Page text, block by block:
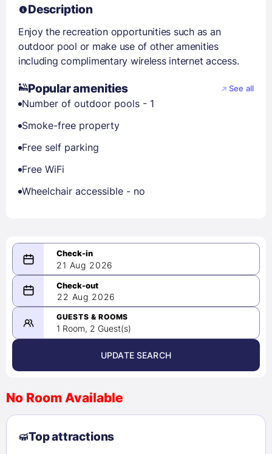
Description
Enjoy the recreation opportunities such as an
outdoor pool or make use of other amenities
including complimentary wireless internet access.
Popular amenities See all
Number of outdoor pools - 1
Smoke-free property
Free self parking
Free WiFi
Wheelchair accessible - no
21 Aug 2026
08/21/2026
-
08/22/2026
August 2026 >
2
3 4 5 6 7
8
9
10 11 12 13
22 Aug 2026
GUESTS & ROOMS
1 Room, 2 Guest(s)
UPDATE SEARCH
No Room Available
Top attractions